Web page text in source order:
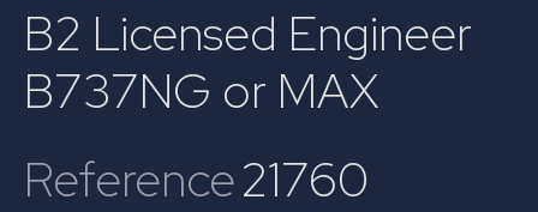
B2 Licensed Engineer
B737NG or MAX
Reference21760